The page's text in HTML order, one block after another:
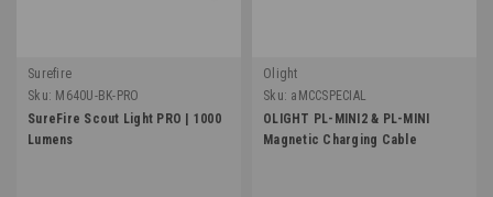
Surefire
Sku: M640U-BK-PRO
SureFire Scout Light PRO | 1000
Lumens
Olight
Sku: aMCCSPECIAL
OLIGHT PL-MINI2 & PL-MINI
Magnetic Charging Cable